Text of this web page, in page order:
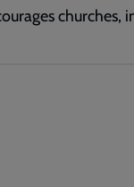
churches,